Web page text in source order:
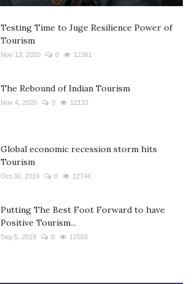
Testing Time to Juge Resilience Power of
Tourism
Nov 13, 2020 0 12361
The Rebound of Indian Tourism
Nov 4, 2020 0 12133
Global economic recession storm hits
Tourism
Oct 30, 2019 0 12744
Putting The Best Foot Forward to have
Positive Tourism...
Sep 5, 2019 0 12558